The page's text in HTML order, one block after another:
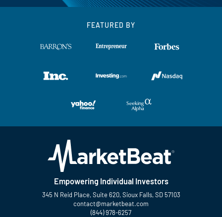
FEATURED BY
Empowering Individual Investors
345 N Reid Place, Suite 620, Sioux Falls, SD 57103
contact@marketbeat.com
(844) 978-6257